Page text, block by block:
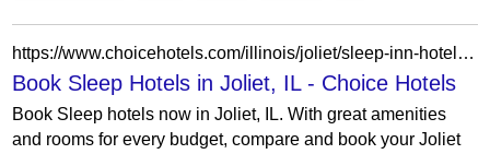
https://www.choicehotels.com/illinois/joliet/sleep-inn-hotels?view=Map&viewProperty=IL473&brand=SL
Book Sleep Hotels in Joliet, IL - Choice Hotels
Book Sleep hotels now in Joliet, IL. With great amenities
and rooms for every budget, compare and book your Joliet